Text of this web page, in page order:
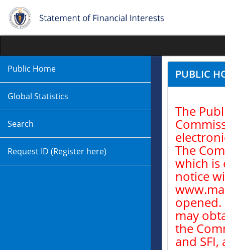
Public Home
Global Statistics
Search
Request ID (Register here)
PUBLIC
The
The
which is
notice
may
the
and SFI,